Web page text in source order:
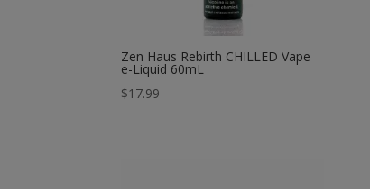
Zen Haus Rebirth CHILLED Vape
e-Liquid 60mL
$17.99